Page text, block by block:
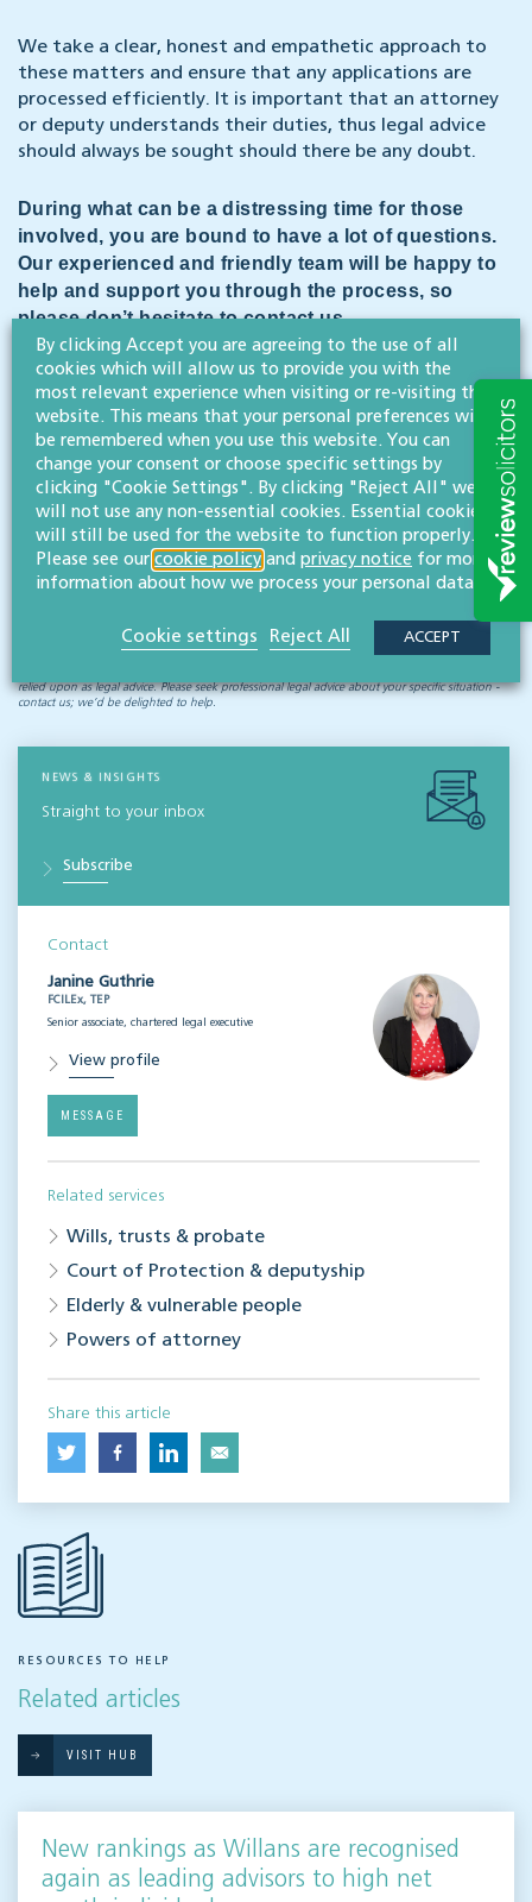
We take a clear, honest and empathetic approach to
these matters and ensure that any applications are
processed efficiently. It is important that an attorney
or deputy understands their duties, thus legal advice
should always be sought should there be any doubt.
During what can be a distressing time for those
involved, you are bound to have a lot of questions.
Our experienced and friendly team will be happy to
help and support you through the process, so
please don’t hesitate to contact us.
CONTACT US
Dementia Action Weektakes place from 13 – 19 May and is
focused on improving dementia diagnosis rates. Our Legal
500-rated wills, trusts & probate team has the expertise to
help you plan for the future and guide you through any
difficult challenges that may arise, including those relating to
the Court of Protection and deputyships.
Disclaimer: All legal information is correct at the time of publication but please be aware that
relied upon as legal advice. Please seek professional legal advice about your specific situation -
contact us; we’d be delighted to help.
NEWS & INSIGHTS
Straight to your inbox
Subscribe
Contact
Janine Guthrie
FCILEx, TEP
Senior associate, chartered legal executive
View profile
MESSAGE
Related services
Wills, trusts & probate
Court of Protection & deputyship
Elderly & vulnerable people
Powers of attorney
Share this article
RESOURCES TO HELP
Related articles
VISIT HUB
New rankings as Willans are recognised
again as leading advisors to high net
By clicking Accept you are agreeing to the use of all
cookies which will allow us to provide you with the
most relevant experience when visiting or re-visiting this
website. This means that your personal preferences will
be remembered when you use this website. You can
change your consent or choose specific settings by
clicking "Cookie Settings". By clicking "Reject All" we
will not use any non-essential cookies. Essential cookies
will still be used for the website to function properly.
Please see our cookie policy and privacy notice for more
information about how we process your personal data.
Cookie settings Reject All ACCEPT